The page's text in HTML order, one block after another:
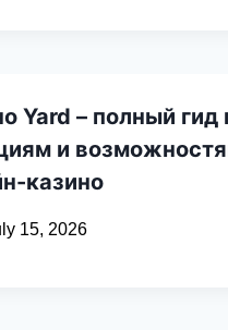
Yard – полный гид
и
казино
15, 2026